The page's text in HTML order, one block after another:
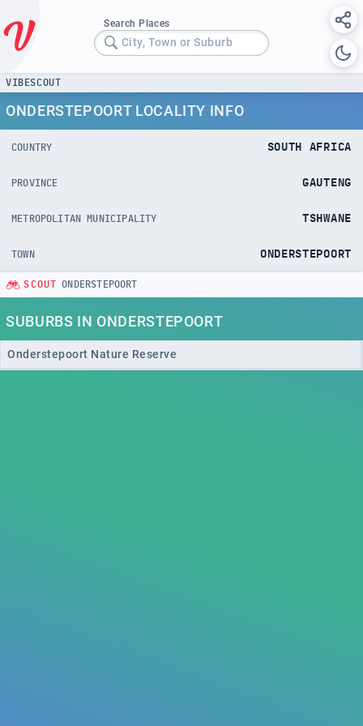
Search Places
City, Town or Suburb
VIBESCOUT
ONDERSTEPOORT LOCALITY INFO
COUNTRY SOUTH AFRICA
PROVINCE GAUTENG
METROPOLITAN MUNICIPALITY TSHWANE
TOWN ONDERSTEPOORT
SCOUT ONDERSTEPOORT
SUBURBS IN ONDERSTEPOORT
Onderstepoort Nature Reserve